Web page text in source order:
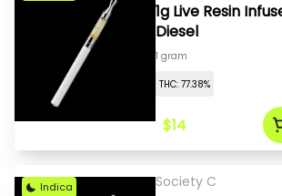
1g Live Resin
Diesel
1 gram
THC: 77.38%
$14
Indica Society C